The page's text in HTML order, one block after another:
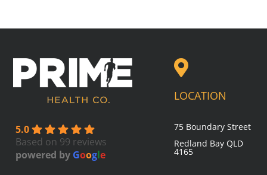
5.0
Based on 99 reviews
powered by Google
LOCATION
75 Boundary Street
Redland Bay QLD
4165